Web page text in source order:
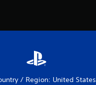
/ Region: United States